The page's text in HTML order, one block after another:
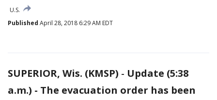
U.S.
Published April 28, 2018 6:29 AM EDT
SUPERIOR, Wis. (KMSP) - Update (5:38
a.m.) - The evacuation order has been